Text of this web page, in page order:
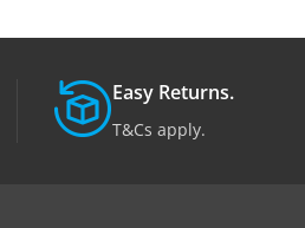
Easy Returns.
T&Cs apply.